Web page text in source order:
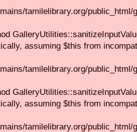
tamilelibrary.org/
assuming $this from
tamilelibrary.org/
assuming $this from
tamilelibrary.org/